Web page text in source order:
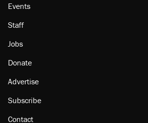
Events
Staff
Jobs
Donate
Advertise
Subscribe
Contact